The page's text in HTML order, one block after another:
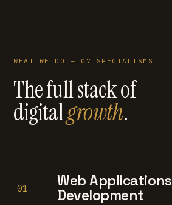
WHAT WE DO — 07 SPECIALISMS
The full stack of
digitalgrowth.
01
Web Applications
Development